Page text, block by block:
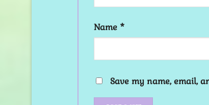
Name *
Save my name, email,